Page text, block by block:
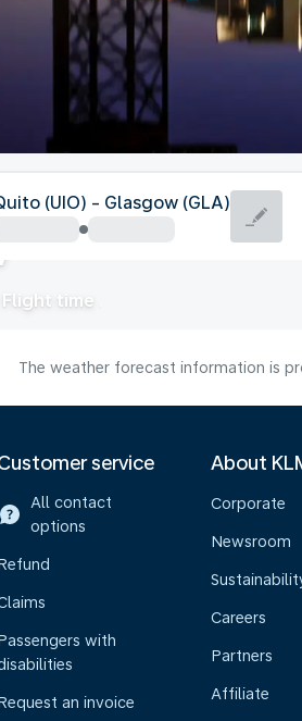
Flight time
(UIO) - Glasgow (GLA)
The weather forecast information is
service
All contact
options
with
an invoice
About
Corporate
Newsroom
Careers
Partners
Affiliate